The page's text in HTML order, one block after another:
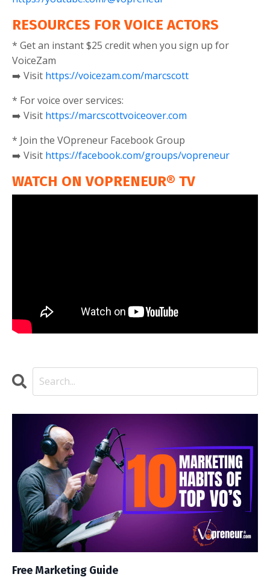
RESOURCES FOR VOICE ACTORS
* Get an instant $25 credit when you sign up for
VoiceZam
➡️ Visit https://voicezam.com/marcscott
* For voice over services:
➡️ Visit https://marcscottvoiceover.com
* Join the VOpreneur Facebook Group
➡️ Visit https://facebook.com/groups/vopreneur
WATCH ON VOPRENEUR® TV
Free Marketing Guide